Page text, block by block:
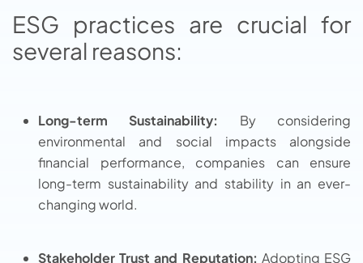
ESG practices are crucial for
several reasons:
Long-term Sustainability:
By considering
environmental and social impacts alongside
financial performance, companies can ensure
long-term sustainability and stability in an ever-
changing world.
Stakeholder Trust and Reputation: Adopting ESG